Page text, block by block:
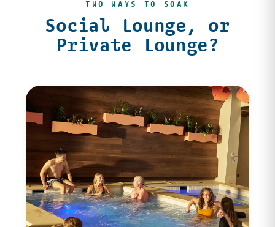
TWO WAYS TO SOAK
Social Lounge, or
Private Lounge?